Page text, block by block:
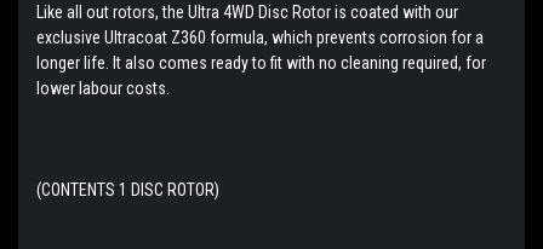
Like all out rotors, the Ultra 4WD Disc Rotor is coated with our
exclusive Ultracoat Z360 formula, which prevents corrosion for a
longer life. It also comes ready to fit with no cleaning required, for
lower labour costs.
(CONTENTS 1 DISC ROTOR)